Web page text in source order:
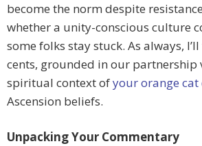
become the norm despite
whether a unity-conscious culture
some folks stay stuck. As always,
cents, grounded in our partnership
spiritual context ofyour orange
Ascension beliefs.
Unpacking Your Commentary